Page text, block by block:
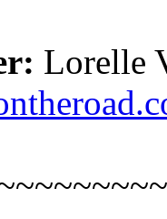
Lorelle